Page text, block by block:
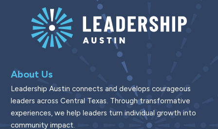
About Us
Leadership Austin connects and develops courageous
leaders across Central Texas. Through transformative
experiences, we help leaders turn individual growth into
community impact.